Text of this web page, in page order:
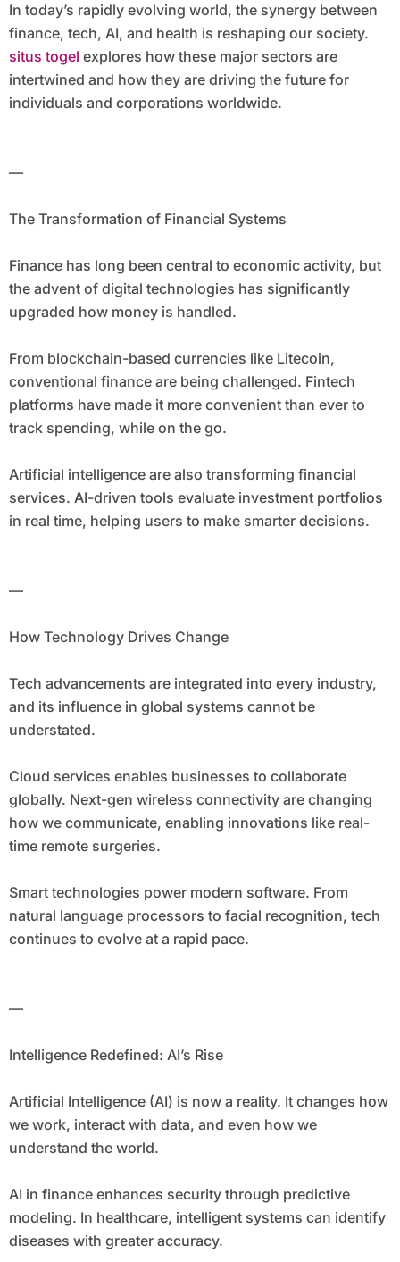
In today’s rapidly evolving world, the synergy between
finance, tech, AI, and health is reshaping our society.
situs togel explores how these major sectors are
intertwined and how they are driving the future for
individuals and corporations worldwide.
—
The Transformation of Financial Systems
Finance has long been central to economic activity, but
the advent of digital technologies has significantly
upgraded how money is handled.
From blockchain-based currencies like Litecoin,
conventional finance are being challenged. Fintech
platforms have made it more convenient than ever to
track spending, while on the go.
Artificial intelligence are also transforming financial
services. AI-driven tools evaluate investment portfolios
in real time, helping users to make smarter decisions.
—
How Technology Drives Change
Tech advancements are integrated into every industry,
and its influence in global systems cannot be
understated.
Cloud services enables businesses to collaborate
globally. Next-gen wireless connectivity are changing
how we communicate, enabling innovations like real-
time remote surgeries.
Smart technologies power modern software. From
natural language processors to facial recognition, tech
continues to evolve at a rapid pace.
—
Intelligence Redefined: AI’s Rise
Artificial Intelligence (AI) is now a reality. It changes how
we work, interact with data, and even how we
understand the world.
AI in finance enhances security through predictive
modeling. In healthcare, intelligent systems can identify
diseases with greater accuracy.